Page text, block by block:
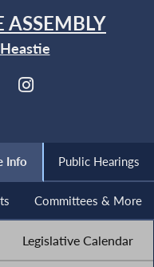
ASSEMBLY
Info Public Hearings
Committees & More
Legislative Calendar